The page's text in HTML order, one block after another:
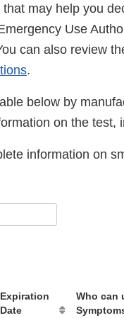
may help you
Use
can also review
.
below by
on the test,
information on
Expiration
Date
Who can